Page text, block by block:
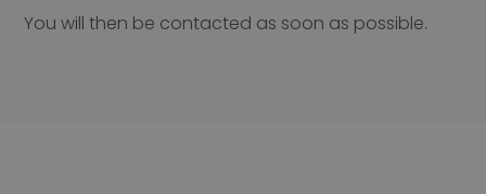
You will then be contacted as soon as possible.